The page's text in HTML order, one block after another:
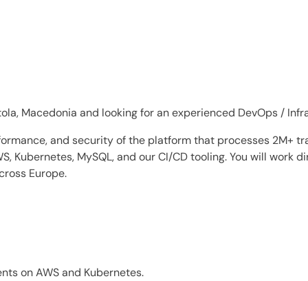
Macedonia and looking for an experienced DevOps /
and security of the platform that processes 2M+
Kubernetes, MySQL, and our CI/CD tooling. You will
Europe.
on AWS and Kubernetes.